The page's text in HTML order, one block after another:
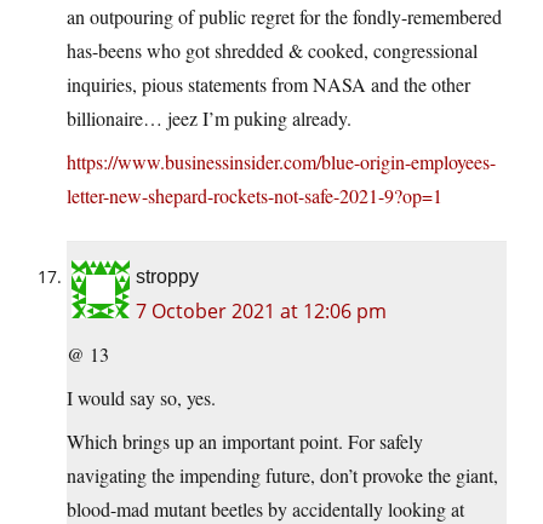
an outpouring of public regret for the fondly-remembered
has-beens who got shredded & cooked, congressional
inquiries, pious statements from NASA and the other
billionaire… jeez I’m puking already.
https://www.businessinsider.com/blue-origin-employees-
letter-new-shepard-rockets-not-safe-2021-9?op=1
stroppy
7 October 2021 at 12:06 pm
@ 13
I would say so, yes.
Which brings up an important point. For safely
navigating the impending future, don’t provoke the giant,
blood-mad mutant beetles by accidentally looking at